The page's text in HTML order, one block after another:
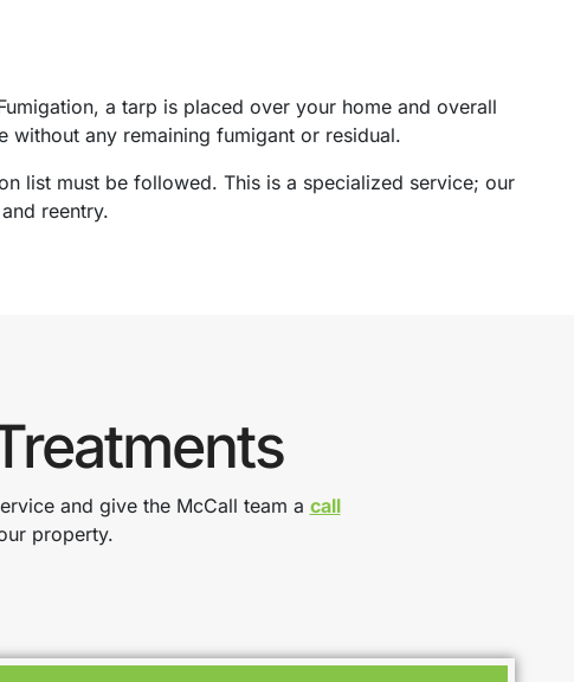
a tarp is placed over your home and overall
any remaining fumigant or residual.
list must be followed. This is a specialized service; our
reentry.
and give the McCall team a call
property.